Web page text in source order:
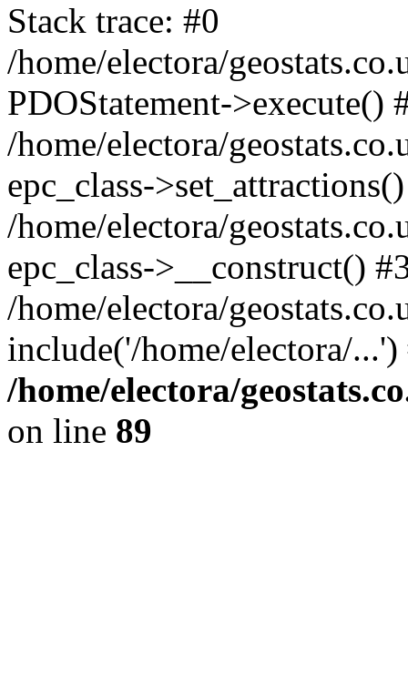
Stack trace: #0
/home/electora/
PDOStatement->execute()
/home/electora/
epc_class-
/home/electora/
epc_class->__construct()
/home/electora/
include('/home/electora/
/home/electora/
on line 89